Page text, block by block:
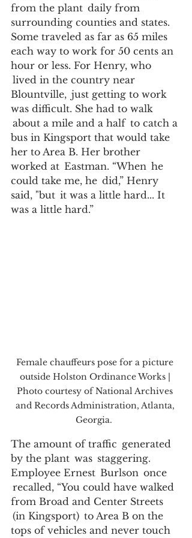
from the plant  daily from
surrounding counties and states.
Some traveled as far as 65 miles
each way to work for 50 cents an
hour or less. For Henry, who
lived in the country near
Blountville,  just getting to work
was difficult. She had to walk
about a mile and a half  to catch a
bus in Kingsport that would take
her to Area B. Her brother
worked at  Eastman. “When  he
could take me, he  did,” Henry
said, "but  it was a little hard... It
was a little hard.”
Female chauffeurs pose for a picture
outside Holston Ordinance Works |
Photo courtesy of National Archives
and Records Administration, Atlanta,
Georgia.
The amount of traffic  generated
by the plant  was  staggering.
Employee Ernest  Burlson  once
recalled, “You could have walked
from Broad and Center Streets
(in Kingsport)  to Area B on the
tops of vehicles and never touch